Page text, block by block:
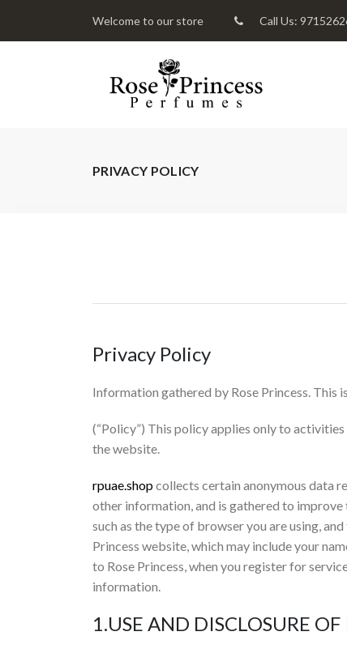
Welcome to our store Call Us:
PRIVACY POLICY
Privacy Policy
Information gathered by Rose Princess. This
(“Policy”) This policy applies only to
the website.
rpuae.shopcollects certain anonymous data
other information, and is gathered to
such as the type of browser you are using,
Princess website, which may include your
to Rose Princess, when you register for
information.
1.USE AND DISCLOSURE